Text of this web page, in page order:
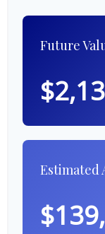
Future
Estimated